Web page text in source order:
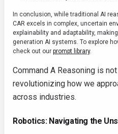
In conclusion, while traditional AI
CAR excels in complex, uncertain
explainability and adaptability,
generation AI systems. To explore
check out our prompt library.
Command A Reasoning is
revolutionizing how we
across industries.
Robotics: Navigating the